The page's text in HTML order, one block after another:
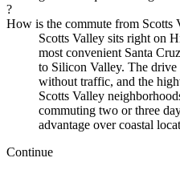
?
How is the commute from Scotts
Scotts Valley sits right on
most convenient Santa
to Silicon Valley. The drive
without traffic, and the
Scotts Valley
commuting two or three
advantage over coastal
Continue